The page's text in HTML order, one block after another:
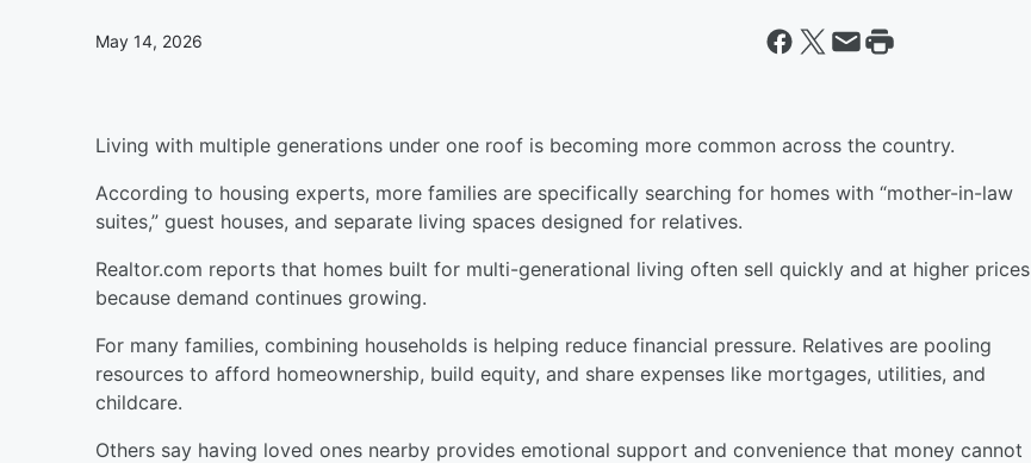
May 14, 2026
Living with multiple generations under one roof is becoming more common across the country.
According to housing experts, more families are specifically searching for homes with “mother-in-law
suites,” guest houses, and separate living spaces designed for relatives.
Realtor.com reports that homes built for multi-generational living often sell quickly and at higher prices
because demand continues growing.
For many families, combining households is helping reduce financial pressure. Relatives are pooling
resources to afford homeownership, build equity, and share expenses like mortgages, utilities, and
childcare.
Others say having loved ones nearby provides emotional support and convenience that money cannot